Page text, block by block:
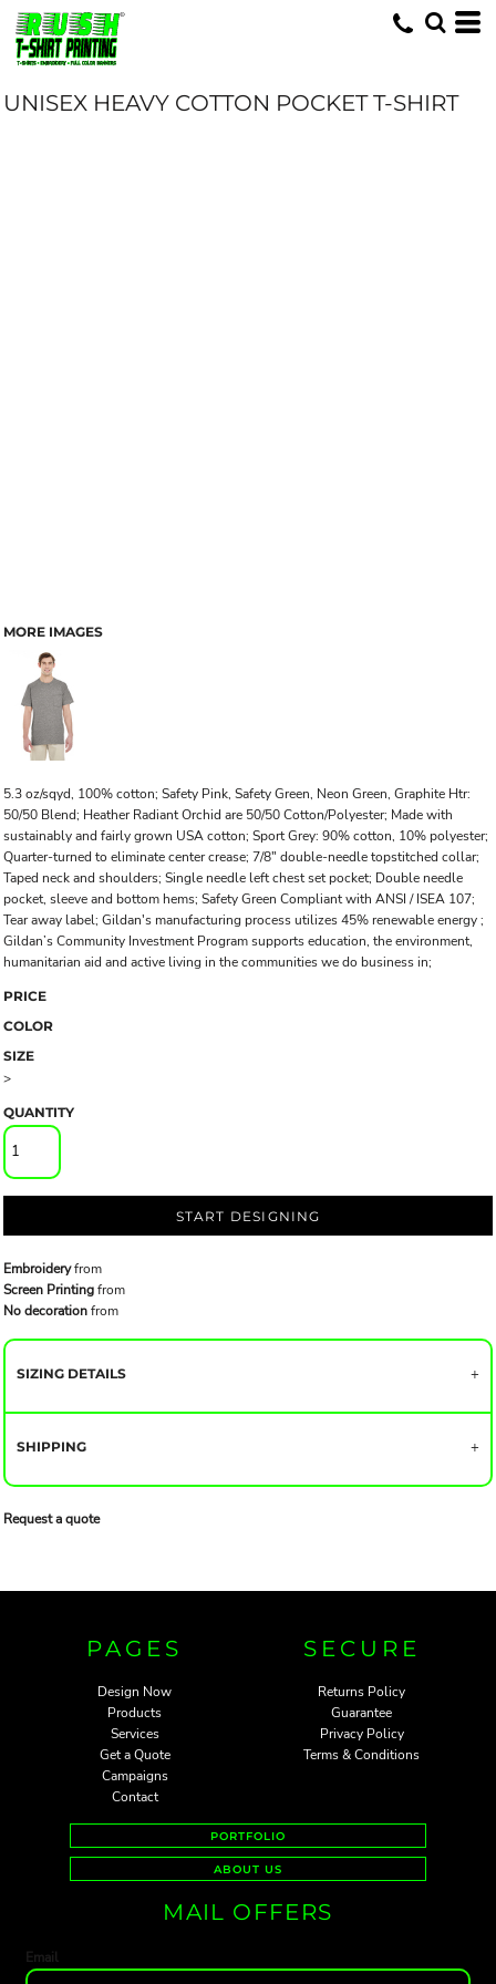
UNISEX HEAVY COTTON POCKET T-SHIRT
MORE IMAGES
5.3 oz/sqyd, 100% cotton; Safety Pink, Safety Green, Neon Green, Graphite Htr:
50/50 Blend; Heather Radiant Orchid are 50/50 Cotton/Polyester; Made with
sustainably and fairly grown USA cotton; Sport Grey: 90% cotton, 10% polyester;
Quarter-turned to eliminate center crease; 7/8" double-needle topstitched collar;
Taped neck and shoulders; Single needle left chest set pocket; Double needle
pocket, sleeve and bottom hems; Safety Green Compliant with ANSI / ISEA 107;
Tear away label; Gildan's manufacturing process utilizes 45% renewable energy ;
Gildan’s Community Investment Program supports education, the environment,
humanitarian aid and active living in the communities we do business in;
PRICE
COLOR
SIZE
>
QUANTITY
START DESIGNING
Embroideryfrom
Screen Printingfrom
No decorationfrom
SIZING DETAILS
SHIPPING
Request a quote
PAGES
Design Now
Products
Services
Get a Quote
Campaigns
Contact
SECURE
Returns Policy
Guarantee
Privacy Policy
Terms & Conditions
PORTFOLIO
ABOUT US
MAIL OFFERS
Email